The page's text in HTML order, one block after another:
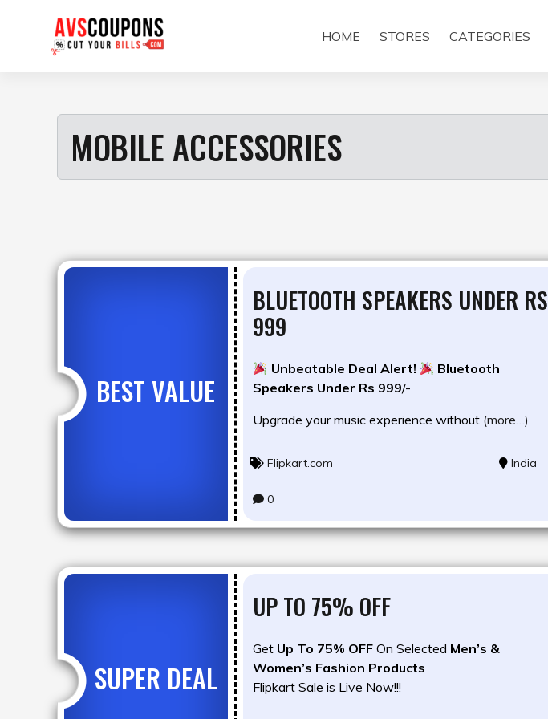
HOME STORES CATEGORIES
MOBILE ACCESSORIES
BEST VALUE
BLUETOOTH SPEAKERS UNDER RS
999
Unbeatable Deal Alert!
Bluetooth
Speakers Under Rs 999/-
Upgrade your music experience without (more…)
Flipkart.com India
0
SUPER DEAL
UP TO 75% OFF
Get Up To 75% OFF On Selected Men’s &
Women’s Fashion Products
Flipkart Sale is Live Now!!!